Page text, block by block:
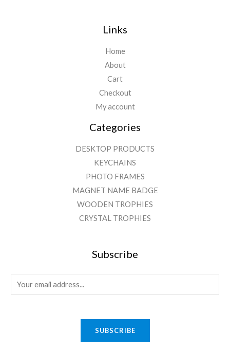
Links
Home
About
Cart
Checkout
My account
Categories
DESKTOP PRODUCTS
KEYCHAINS
PHOTO FRAMES
MAGNET NAME BADGE
WOODEN TROPHIES
CRYSTAL TROPHIES
Subscribe
m
SUBSCRIBE